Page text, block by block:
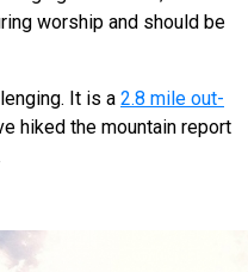
worship and should be
It is a 2.8 mile out-
hiked the mountain report